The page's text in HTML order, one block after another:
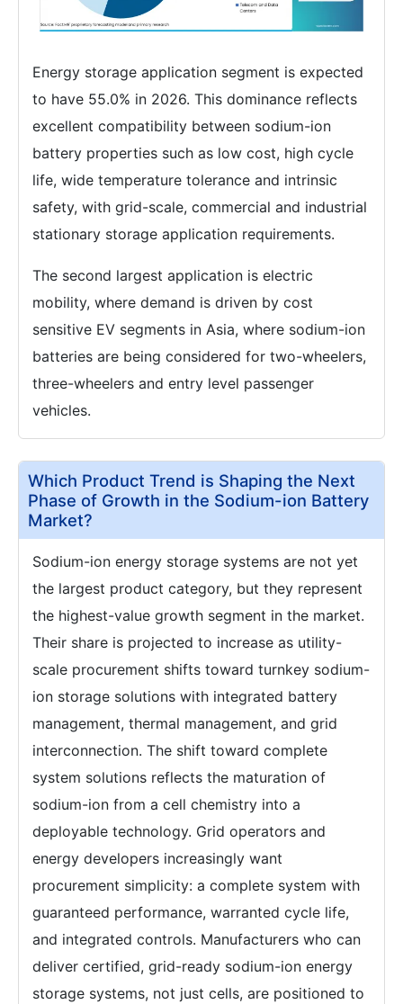
Energy storage application segment is expected
to have 55.0% in 2026. This dominance reflects
excellent compatibility between sodium-ion
battery properties such as low cost, high cycle
life, wide temperature tolerance and intrinsic
safety, with grid-scale, commercial and industrial
stationary storage application requirements.
The second largest application is electric
mobility, where demand is driven by cost
sensitive EV segments in Asia, where sodium-ion
batteries are being considered for two-wheelers,
three-wheelers and entry level passenger
vehicles.
Which Product Trend is Shaping the Next
Phase of Growth in the Sodium-ion Battery
Market?
Sodium-ion energy storage systems are not yet
the largest product category, but they represent
the highest-value growth segment in the market.
Their share is projected to increase as utility-
scale procurement shifts toward turnkey sodium-
ion storage solutions with integrated battery
management, thermal management, and grid
interconnection. The shift toward complete
system solutions reflects the maturation of
sodium-ion from a cell chemistry into a
deployable technology. Grid operators and
energy developers increasingly want
procurement simplicity: a complete system with
guaranteed performance, warranted cycle life,
and integrated controls. Manufacturers who can
deliver certified, grid-ready sodium-ion energy
storage systems, not just cells, are positioned to